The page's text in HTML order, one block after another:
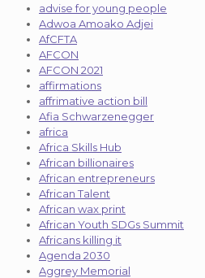
advise for young people
Adwoa Amoako Adjei
AfCFTA
AFCON
AFCON 2021
affirmations
affrimative action bill
Afia Schwarzenegger
africa
Africa Skills Hub
African billionaires
African entrepreneurs
African Talent
African wax print
African Youth SDGs Summit
Africans killing it
Agenda 2030
Aggrey Memorial